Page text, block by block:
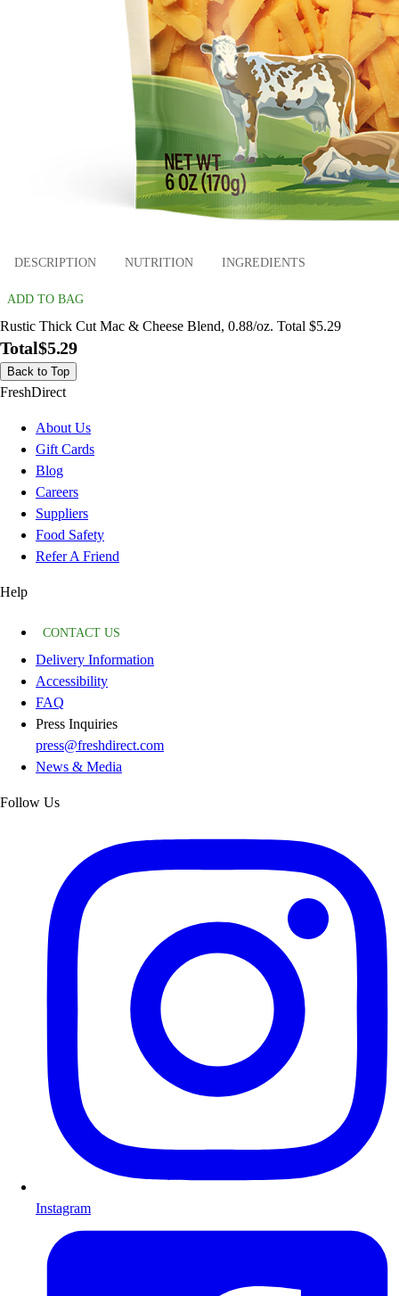
DESCRIPTION NUTRITION INGREDIENTS
ADD TO BAG
Rustic Thick Cut Mac & Cheese Blend, 0.88/oz. Total $5.29
Total$5.29
Back to Top
FreshDirect
About Us
Gift Cards
Blog
Careers
Suppliers
Food Safety
Refer A Friend
Help
CONTACT US
Delivery Information
Accessibility
FAQ
Press Inquiries
press@freshdirect.com
News & Media
Follow Us
Instagram